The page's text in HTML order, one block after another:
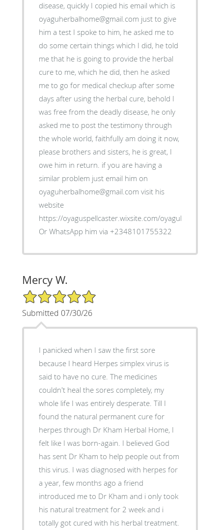
disease, quickly I copied his email which is
oyaguherbalhome@gmail.com just to give
him a test I spoke to him, he asked me to
do some certain things which I did, he told
me that he is going to provide the herbal
cure to me, which he did, then he asked
me to go for medical checkup after some
days after using the herbal cure, behold I
was free from the deadly disease, he only
asked me to post the testimony through
the whole world, faithfully am doing it now,
please brothers and sisters, he is great, I
owe him in return. if you are having a
similar problem just email him on
oyaguherbalhome@gmail.com visit his
website
https://oyaguspellcaster.wixsite.com/oyaguherbalhome
Or WhatsApp him via +2348101755322
Mercy W.
5/5 Star Rating
Submitted 07/30/26
I panicked when I saw the first sore
because I heard Herpes simplex virus is
said to have no cure. The medicines
couldn't heal the sores completely, my
whole life I was entirely desperate. Till I
found the natural permanent cure for
herpes through Dr Kham Herbal Home, I
felt like I was born-again. I believed God
has sent Dr Kham to help people out from
this virus. I was diagnosed with herpes for
a year, few months ago a friend
introduced me to Dr Kham and i only took
his natural treatment for 2 week and i
totally got cured with his herbal treatment.